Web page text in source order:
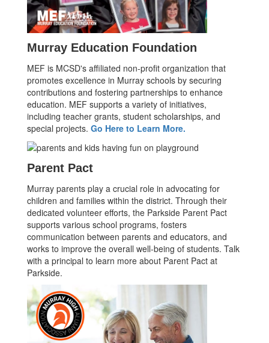
Murray Education Foundation
MEF is MCSD's affiliated non-profit organization that
promotes excellence in Murray schools by securing
contributions and fostering partnerships to enhance
education. MEF supports a variety of initiatives,
including teacher grants, student scholarships, and
special projects. Go Here to Learn More.
Parent Pact
Murray parents play a crucial role in advocating for
children and families within the district. Through their
dedicated volunteer efforts, the Parkside Parent Pact
supports various school programs, fosters
communication between parents and educators, and
works to improve the overall well-being of students. Talk
with a principal to learn more about Parent Pact at
Parkside.